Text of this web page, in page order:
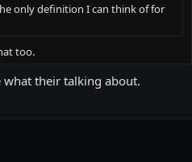
only definition I can think of for
too.
their talking about.